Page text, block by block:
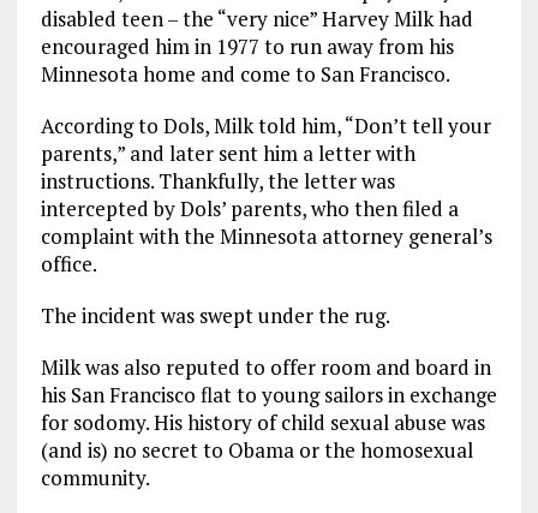
disabled teen – the “very nice” Harvey Milk had
encouraged him in 1977 to run away from his
Minnesota home and come to San Francisco.
According to Dols, Milk told him, “Don’t tell your
parents,” and later sent him a letter with
instructions. Thankfully, the letter was
intercepted by Dols’ parents, who then filed a
complaint with the Minnesota attorney general’s
office.
The incident was swept under the rug.
Milk was also reputed to offer room and board in
his San Francisco flat to young sailors in exchange
for sodomy. His history of child sexual abuse was
(and is) no secret to Obama or the homosexual
community.